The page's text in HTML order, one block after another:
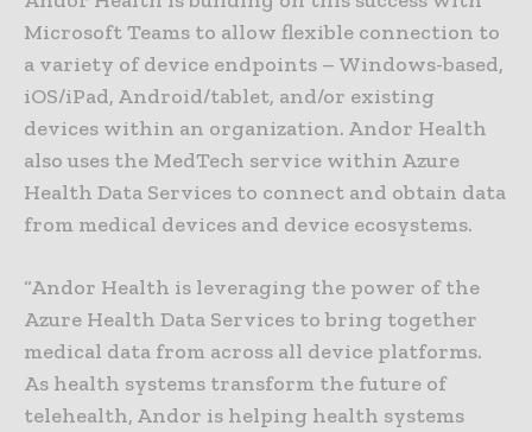
Microsoft Teams to allow flexible connection to
a variety of device endpoints – Windows-based,
iOS/iPad, Android/tablet, and/or existing
devices within an organization. Andor Health
also uses the MedTech service within Azure
Health Data Services to connect and obtain data
from medical devices and device ecosystems.
“Andor Health is leveraging the power of the
Azure Health Data Services to bring together
medical data from across all device platforms.
As health systems transform the future of
telehealth, Andor is helping health systems